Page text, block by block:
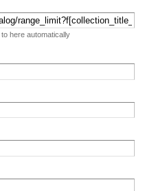
here automatically